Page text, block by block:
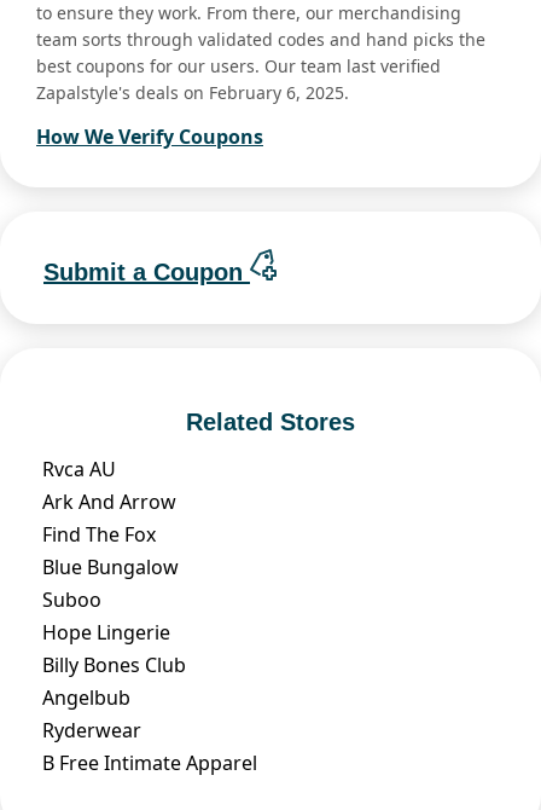
to ensure they work. From there, our merchandising
team sorts through validated codes and hand picks the
best coupons for our users. Our team last verified
Zapalstyle's deals on February 6, 2025.
How We Verify Coupons
Submit a Coupon
Related Stores
Rvca AU
Ark And Arrow
Find The Fox
Blue Bungalow
Suboo
Hope Lingerie
Billy Bones Club
Angelbub
Ryderwear
B Free Intimate Apparel